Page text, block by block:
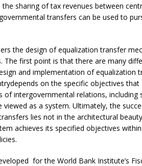
the sharing of tax revenues between
transfers can be used to
the design of equalization transfer
The first point is that there are many
and implementation of equalization
on the specific objectives
of intergovernmental relations, including
viewed as a system. Ultimately, the
lies not in the architectural
achieves its specified objectives
for the World Bank Institute’s